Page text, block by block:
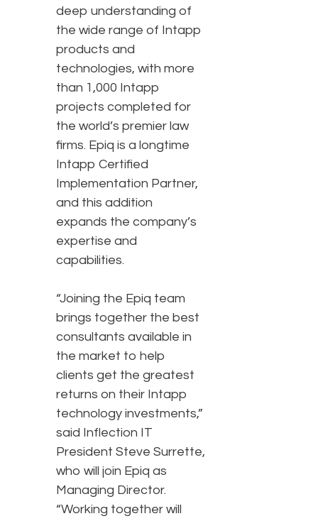
deep understanding of
the wide range of Intapp
products and
technologies, with more
than 1,000 Intapp
projects completed for
the world’s premier law
firms. Epiq is a longtime
Intapp Certified
Implementation Partner,
and this addition
expands the company’s
expertise and
capabilities.
“Joining the Epiq team
brings together the best
consultants available in
the market to help
clients get the greatest
returns on their Intapp
technology investments,”
said Inflection IT
President Steve Surrette,
who will join Epiq as
Managing Director.
“Working together will